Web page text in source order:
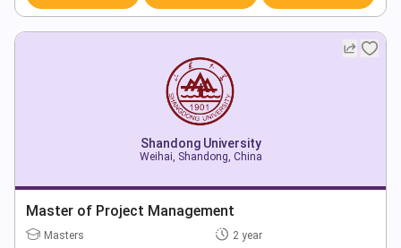
Shandong University
Weihai, Shandong, China
Master of Project Management
Masters
2 year